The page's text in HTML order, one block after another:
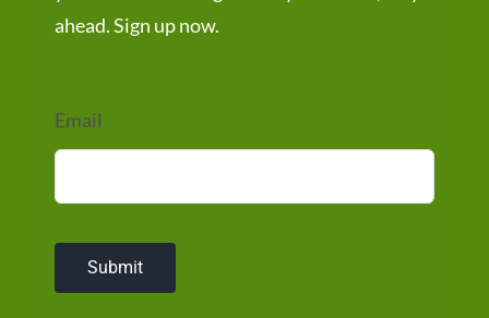
ahead. Sign up now.
Email
Submit